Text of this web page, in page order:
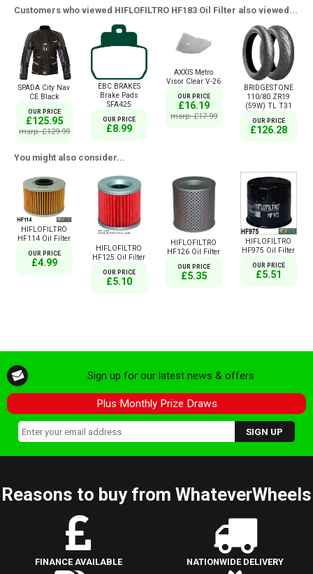
Customers who viewed HIFLOFILTRO HF183 Oil Filter also viewed...
SPADA City Nav
CE Black
OUR PRICE
£125.95
msrp: £129.99
EBC BRAKES
Brake Pads
SFA425
OUR PRICE
£8.99
AXXIS Metro
Visor Clear V-26
OUR PRICE
£16.19
msrp: £17.99
BRIDGESTONE
110/80 ZR19
(59W) TL T31
OUR PRICE
£126.28
You might also consider...
HIFLOFILTRO
HF114 Oil Filter
OUR PRICE
£4.99
HIFLOFILTRO
HF125 Oil Filter
OUR PRICE
£5.10
HIFLOFILTRO
HF126 Oil Filter
OUR PRICE
£5.35
HIFLOFILTRO
HF975 Oil Filter
OUR PRICE
£5.51
Sign up for our latest news & offers
Plus Monthly Prize Draws
Reasons to buy from WhateverWheels
FINANCE AVAILABLE NATIONWIDE DELIVERY